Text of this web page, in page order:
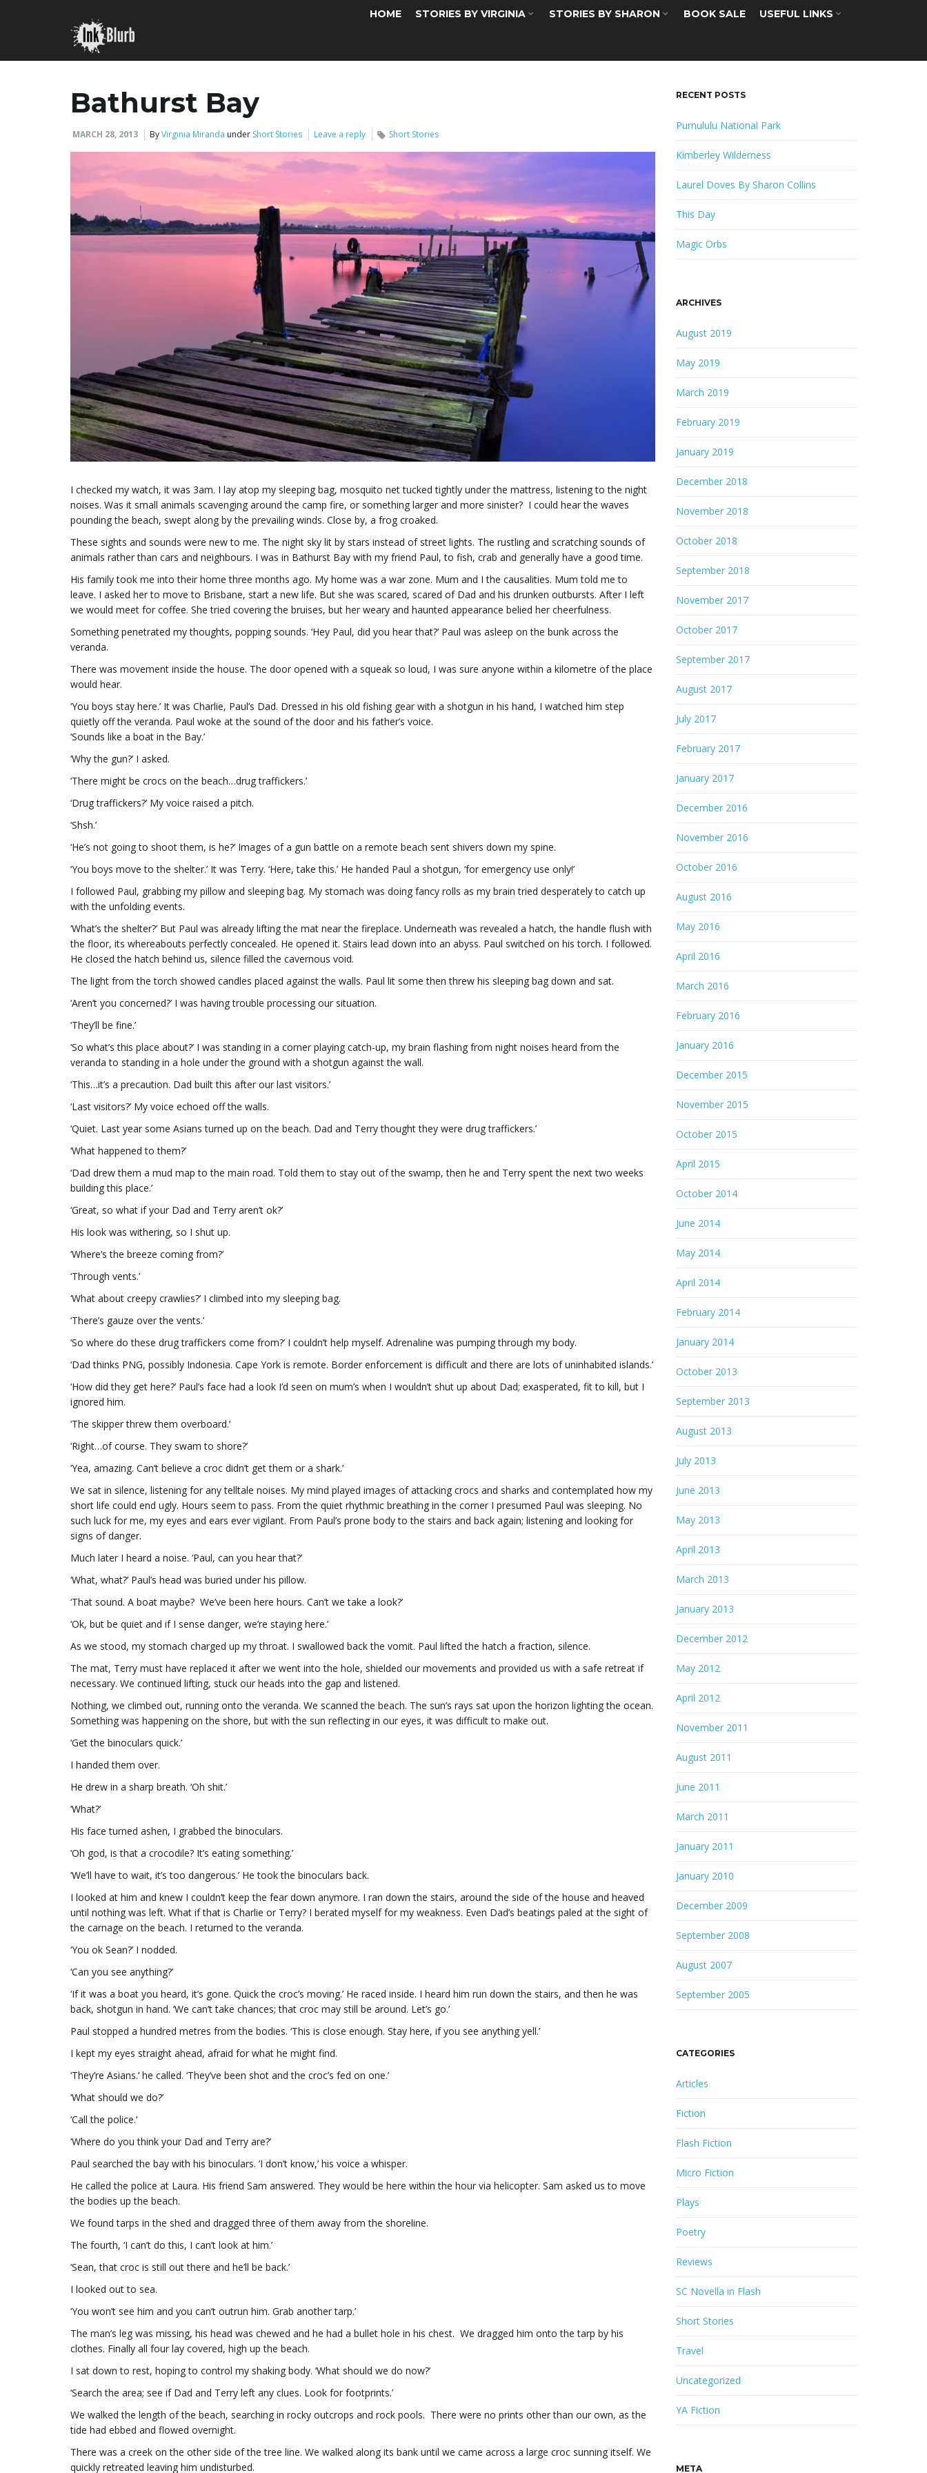
HOME STORIES BY VIRGINIA STORIES BY SHARON BOOK SALE USEFUL LINKS
Bathurst Bay
MARCH 28, 2013 ByVirginia Miranda under Short Stories Leave a reply Short Stories
I checked my watch, it was 3am. I lay atop my sleeping bag, mosquito net tucked tightly under the mattress, listening to the night
noises. Was it small animals scavenging around the camp fire, or something larger and more sinister? I could hear the waves
pounding the beach, swept along by the prevailing winds. Close by, a frog croaked.
These sights and sounds were new to me. The night sky lit by stars instead of street lights. The rustling and scratching sounds of
animals rather than cars and neighbours. I was in Bathurst Bay with my friend Paul, to fish, crab and generally have a good time.
His family took me into their home three months ago. My home was a war zone. Mum and I the causalities. Mum told me to
leave. I asked her to move to Brisbane, start a new life. But she was scared, scared of Dad and his drunken outbursts. After I left
we would meet for coffee. She tried covering the bruises, but her weary and haunted appearance belied her cheerfulness.
Something penetrated my thoughts, popping sounds. ‘Hey Paul, did you hear that?’ Paul was asleep on the bunk across the
veranda.
There was movement inside the house. The door opened with a squeak so loud, I was sure anyone within a kilometre of the place
would hear.
‘You boys stay here.’ It was Charlie, Paul’s Dad. Dressed in his old fishing gear with a shotgun in his hand, I watched him step
quietly off the veranda. Paul woke at the sound of the door and his father’s voice.
‘Sounds like a boat in the Bay.’
‘Why the gun?’ I asked.
‘There might be crocs on the beach…drug traffickers.’
‘Drug traffickers?’ My voice raised a pitch.
‘Shsh.’
‘He’s not going to shoot them, is he?’ Images of a gun battle on a remote beach sent shivers down my spine.
‘You boys move to the shelter.’ It was Terry. ‘Here, take this.’ He handed Paul a shotgun, ‘for emergency use only!’
I followed Paul, grabbing my pillow and sleeping bag. My stomach was doing fancy rolls as my brain tried desperately to catch up
with the unfolding events.
‘What’s the shelter?’ But Paul was already lifting the mat near the fireplace. Underneath was revealed a hatch, the handle flush with
the floor, its whereabouts perfectly concealed. He opened it. Stairs lead down into an abyss. Paul switched on his torch. I followed.
He closed the hatch behind us, silence filled the cavernous void.
The light from the torch showed candles placed against the walls. Paul lit some then threw his sleeping bag down and sat.
‘Aren’t you concerned?’ I was having trouble processing our situation.
‘They’ll be fine.’
‘So what’s this place about?’ I was standing in a corner playing catch-up, my brain flashing from night noises heard from the
veranda to standing in a hole under the ground with a shotgun against the wall.
‘This…it’s a precaution. Dad built this after our last visitors.’
‘Last visitors?’ My voice echoed off the walls.
‘Quiet. Last year some Asians turned up on the beach. Dad and Terry thought they were drug traffickers.’
‘What happened to them?’
‘Dad drew them a mud map to the main road. Told them to stay out of the swamp, then he and Terry spent the next two weeks
building this place.’
‘Great, so what if your Dad and Terry aren’t ok?’
His look was withering, so I shut up.
‘Where’s the breeze coming from?’
‘Through vents.’
‘What about creepy crawlies?’ I climbed into my sleeping bag.
‘There’s gauze over the vents.’
‘So where do these drug traffickers come from?’ I couldn’t help myself. Adrenaline was pumping through my body.
‘Dad thinks PNG, possibly Indonesia. Cape York is remote. Border enforcement is difficult and there are lots of uninhabited islands.’
‘How did they get here?’ Paul’s face had a look I’d seen on mum’s when I wouldn’t shut up about Dad; exasperated, fit to kill, but I
ignored him.
‘The skipper threw them overboard.’
‘Right…of course. They swam to shore?’
‘Yea, amazing. Can’t believe a croc didn’t get them or a shark.’
We sat in silence, listening for any telltale noises. My mind played images of attacking crocs and sharks and contemplated how my
short life could end ugly. Hours seem to pass. From the quiet rhythmic breathing in the corner I presumed Paul was sleeping. No
such luck for me, my eyes and ears ever vigilant. From Paul’s prone body to the stairs and back again; listening and looking for
signs of danger.
Much later I heard a noise. ‘Paul, can you hear that?’
‘What, what?’ Paul’s head was buried under his pillow.
‘That sound. A boat maybe? We’ve been here hours. Can’t we take a look?’
‘Ok, but be quiet and if I sense danger, we’re staying here.’
As we stood, my stomach charged up my throat. I swallowed back the vomit. Paul lifted the hatch a fraction, silence.
The mat, Terry must have replaced it after we went into the hole, shielded our movements and provided us with a safe retreat if
necessary. We continued lifting, stuck our heads into the gap and listened.
Nothing, we climbed out, running onto the veranda. We scanned the beach. The sun’s rays sat upon the horizon lighting the ocean.
Something was happening on the shore, but with the sun reflecting in our eyes, it was difficult to make out.
‘Get the binoculars quick.’
I handed them over.
He drew in a sharp breath. ‘Oh shit.’
‘What?’
His face turned ashen, I grabbed the binoculars.
‘Oh god, is that a crocodile? It’s eating something.’
‘We’ll have to wait, it’s too dangerous.’ He took the binoculars back.
I looked at him and knew I couldn’t keep the fear down anymore. I ran down the stairs, around the side of the house and heaved
until nothing was left. What if that is Charlie or Terry? I berated myself for my weakness. Even Dad’s beatings paled at the sight of
the carnage on the beach. I returned to the veranda.
‘You ok Sean?’ I nodded.
‘Can you see anything?’
‘If it was a boat you heard, it’s gone. Quick the croc’s moving.’ He raced inside. I heard him run down the stairs, and then he was
back, shotgun in hand. ‘We can’t take chances; that croc may still be around. Let’s go.’
Paul stopped a hundred metres from the bodies. ‘This is close enough. Stay here, if you see anything yell.’
I kept my eyes straight ahead, afraid for what he might find.
‘They’re Asians.’ he called. ‘They’ve been shot and the croc’s fed on one.’
‘What should we do?’
‘Call the police.’
‘Where do you think your Dad and Terry are?’
Paul searched the bay with his binoculars. ‘I don’t know,’ his voice a whisper.
He called the police at Laura. His friend Sam answered. They would be here within the hour via helicopter. Sam asked us to move
the bodies up the beach.
We found tarps in the shed and dragged three of them away from the shoreline.
The fourth, ‘I can’t do this, I can’t look at him.’
‘Sean, that croc is still out there and he’ll be back.’
I looked out to sea.
‘You won’t see him and you can’t outrun him. Grab another tarp.’
The man’s leg was missing, his head was chewed and he had a bullet hole in his chest. We dragged him onto the tarp by his
clothes. Finally all four lay covered, high up the beach.
I sat down to rest, hoping to control my shaking body. ‘What should we do now?’
‘Search the area; see if Dad and Terry left any clues. Look for footprints.’
We walked the length of the beach, searching in rocky outcrops and rock pools. There were no prints other than our own, as the
tide had ebbed and flowed overnight.
There was a creek on the other side of the tree line. We walked along its bank until we came across a large croc sunning itself. We
quickly retreated leaving him undisturbed.
RECENT POSTS
Purnululu National Park
Kimberley Wilderness
Laurel Doves By Sharon Collins
This Day
Magic Orbs
ARCHIVES
August 2019
May 2019
March 2019
February 2019
January 2019
December 2018
November 2018
October 2018
September 2018
November 2017
October 2017
September 2017
August 2017
July 2017
February 2017
January 2017
December 2016
November 2016
October 2016
August 2016
May 2016
April 2016
March 2016
February 2016
January 2016
December 2015
November 2015
October 2015
April 2015
October 2014
June 2014
May 2014
April 2014
February 2014
January 2014
October 2013
September 2013
August 2013
July 2013
June 2013
May 2013
April 2013
March 2013
January 2013
December 2012
May 2012
April 2012
November 2011
August 2011
June 2011
March 2011
January 2011
January 2010
December 2009
September 2008
August 2007
September 2005
CATEGORIES
Articles
Fiction
Flash Fiction
Micro Fiction
Plays
Poetry
Reviews
SC Novella in Flash
Short Stories
Travel
Uncategorized
YA Fiction
META